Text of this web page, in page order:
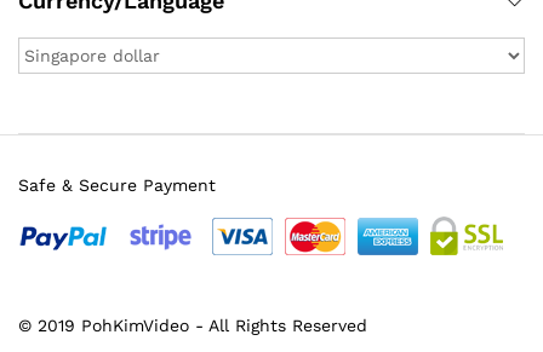
© 2019 PohKimVideo - All Rights Reserved
Safe & Secure Payment